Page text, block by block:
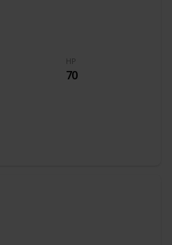
HP
70